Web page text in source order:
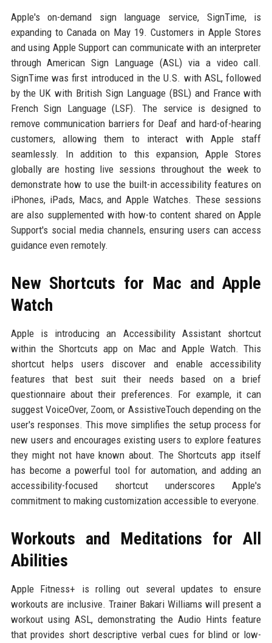
Apple's on-demand sign language service, SignTime, is
expanding to Canada on May 19. Customers in Apple Stores
and using Apple Support can communicate with an interpreter
through American Sign Language (ASL) via a video call.
SignTime was first introduced in the U.S. with ASL, followed
by the UK with British Sign Language (BSL) and France with
French Sign Language (LSF). The service is designed to
remove communication barriers for Deaf and hard-of-hearing
customers, allowing them to interact with Apple staff
seamlessly. In addition to this expansion, Apple Stores
globally are hosting live sessions throughout the week to
demonstrate how to use the built-in accessibility features on
iPhones, iPads, Macs, and Apple Watches. These sessions
are also supplemented with how-to content shared on Apple
Support's social media channels, ensuring users can access
guidance even remotely.
New Shortcuts for Mac and Apple
Watch
Apple is introducing an Accessibility Assistant shortcut
within the Shortcuts app on Mac and Apple Watch. This
shortcut helps users discover and enable accessibility
features that best suit their needs based on a brief
questionnaire about their preferences. For example, it can
suggest VoiceOver, Zoom, or AssistiveTouch depending on the
user's responses. This move simplifies the setup process for
new users and encourages existing users to explore features
they might not have known about. The Shortcuts app itself
has become a powerful tool for automation, and adding an
accessibility-focused shortcut underscores Apple's
commitment to making customization accessible to everyone.
Workouts and Meditations for All
Abilities
Apple Fitness+ is rolling out several updates to ensure
workouts are inclusive. Trainer Bakari Williams will present a
workout using ASL, demonstrating the Audio Hints feature
that provides short descriptive verbal cues for blind or low-